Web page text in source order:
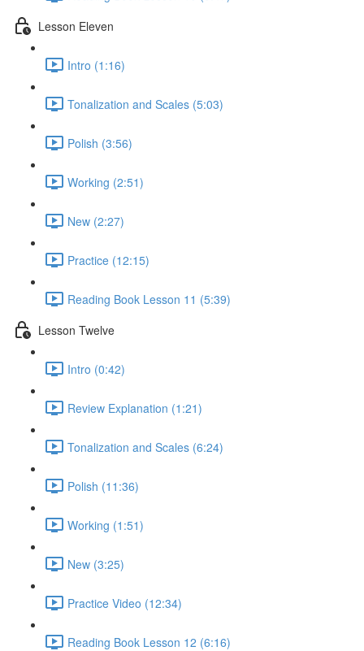
Lesson Eleven
Intro (1:16)
Tonalization and Scales (5:03)
Polish (3:56)
Working (2:51)
New (2:27)
Practice (12:15)
Reading Book Lesson 11 (5:39)
Lesson Twelve
Intro (0:42)
Review Explanation (1:21)
Tonalization and Scales (6:24)
Polish (11:36)
Working (1:51)
New (3:25)
Practice Video (12:34)
Reading Book Lesson 12 (6:16)